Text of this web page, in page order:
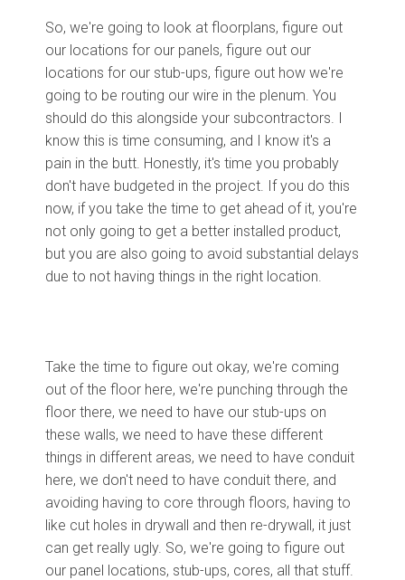
So, we're going to look at floorplans, figure out
our locations for our panels, figure out our
locations for our stub-ups, figure out how we're
going to be routing our wire in the plenum. You
should do this alongside your subcontractors. I
know this is time consuming, and I know it's a
pain in the butt. Honestly, it's time you probably
don't have budgeted in the project. If you do this
now, if you take the time to get ahead of it, you're
not only going to get a better installed product,
but you are also going to avoid substantial delays
due to not having things in the right location.
Take the time to figure out okay, we're coming
out of the floor here, we're punching through the
floor there, we need to have our stub-ups on
these walls, we need to have these different
things in different areas, we need to have conduit
here, we don't need to have conduit there, and
avoiding having to core through floors, having to
like cut holes in drywall and then re-drywall, it just
can get really ugly. So, we're going to figure out
our panel locations, stub-ups, cores, all that stuff.